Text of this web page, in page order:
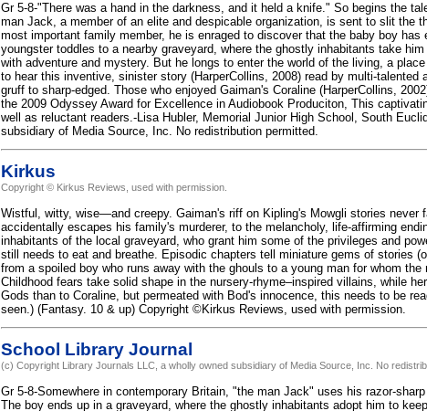
Gr 5-8-"There was a hand in the darkness, and it held a knife." So begins the
man Jack, a member of an elite and despicable organization, is sent to slit the
most important family member, he is enraged to discover that the baby boy
youngster toddles to a nearby graveyard, where the ghostly inhabitants take
with adventure and mystery. But he longs to enter the world of the living, a
to hear this inventive, sinister story (HarperCollins, 2008) read by multi-
gruff to sharp-edged. Those who enjoyed Gaiman's Coraline (HarperCollins,
the 2009 Odyssey Award for Excellence in Audiobook Produciton, This
well as reluctant readers.-Lisa Hubler, Memorial Junior High School, South
subsidiary of Media Source, Inc. No redistribution permitted.
Kirkus
Copyright © Kirkus Reviews, used with permission.
Wistful, witty, wise—and creepy. Gaiman's riff on Kipling's Mowgli stories never
accidentally escapes his family's murderer, to the melancholy, life-affirming
inhabitants of the local graveyard, who grant him some of the privileges and
still needs to eat and breathe. Episodic chapters tell miniature gems of stories
from a spoiled boy who runs away with the ghouls to a young man for whom
Childhood fears take solid shape in the nursery-rhyme–inspired villains, while
Gods than to Coraline, but permeated with Bod's innocence, this needs to be
seen.) (Fantasy. 10 & up) Copyright ©Kirkus Reviews, used with permission.
School Library Journal
(c) Copyright Library Journals LLC, a wholly owned subsidiary of Media Source, Inc. No
Gr 5-8-Somewhere in contemporary Britain, "the man Jack" uses his razor-
The boy ends up in a graveyard, where the ghostly inhabitants adopt him to